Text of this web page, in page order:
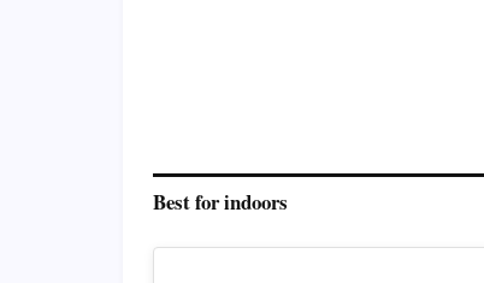
Best for indoors